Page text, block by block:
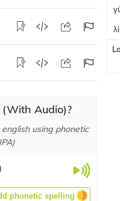
Audio)?
using phonetic
phonetic spelling